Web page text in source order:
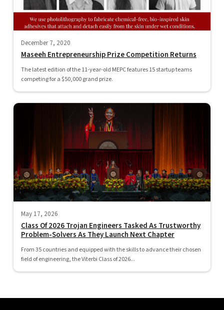
December 7, 2020
Maseeh Entrepreneurship Prize Competition Returns
The latest edition of the 11-year-old MEPC features 15 startup teams
competing for a $50,000 grand prize.
May 17, 2026
Class Of 2026 Trojan Engineers Tasked As Trustworthy
Problem-Solvers As They Launch Next Chapter
From 35 countries and equipped with the skills to advance their chosen
field of engineering, the Viterbi Class of 2026...